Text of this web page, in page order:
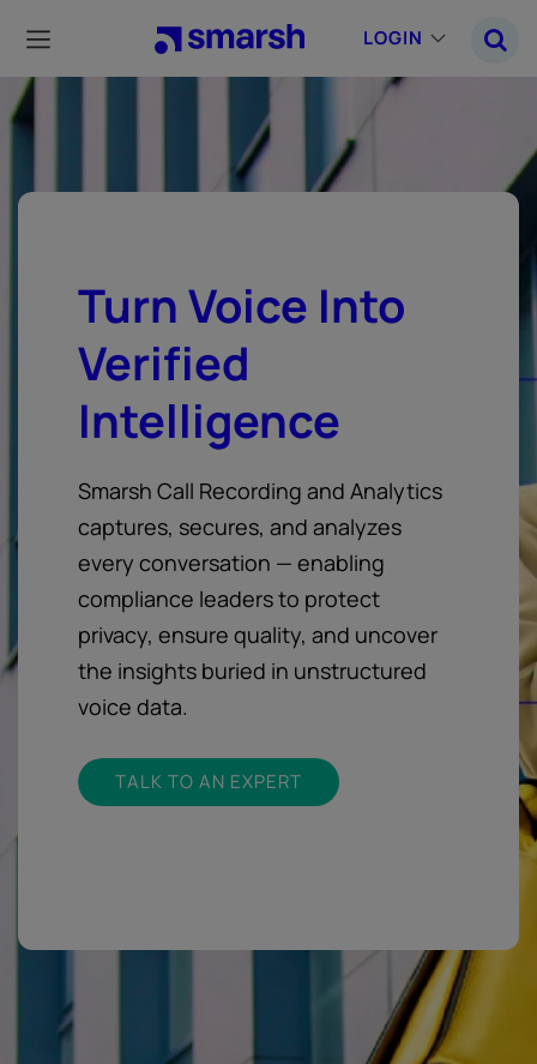
main
content
LOGIN
Turn Voice Into
Verified
Intelligence
Smarsh Call Recording and Analytics
captures, secures, and analyzes
every conversation — enabling
compliance leaders to protect
privacy, ensure quality, and uncover
the insights buried in unstructured
voice data.
TALK TO AN EXPERT